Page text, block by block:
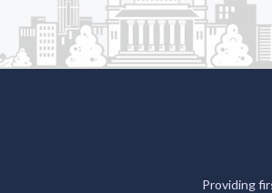
Providing